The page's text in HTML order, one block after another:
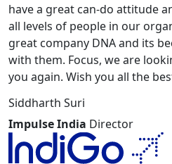
have a great can-do attitude
all levels of people in our
great company DNA and its
with them. Focus, we are
you again. Wish you all the
Siddharth Suri
Impulse India Director